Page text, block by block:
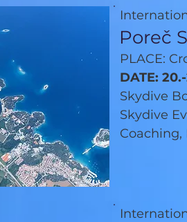
Poreč
PLACE:
DATE:
Skydive
Skydive
Coaching,